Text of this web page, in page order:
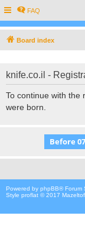
FAQ
Board index
knife.co.il -
To continue with the
were born.
Powered by phpBB® Forum
Style proflat © 2017 Mazeltof